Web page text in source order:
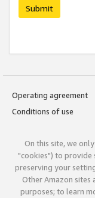
Submit
Operating agreement
Conditions of use
On this site, we
"cookies") to provide
preserving your
Other Amazon sites
purposes; to learn